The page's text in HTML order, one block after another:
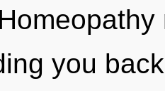
you